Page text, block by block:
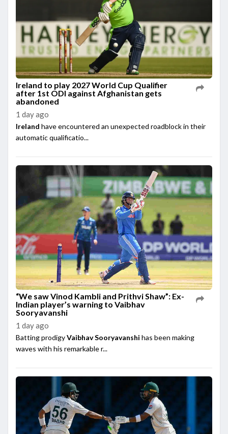
Ireland to play 2027 World Cup Qualifier
after 1st ODI against Afghanistan gets
abandoned
1 day ago
Ireland have encountered an unexpected roadblock in their
automatic qualificatio...
“We saw Vinod Kambli and Prithvi Shaw”: Ex-
Indian player’s warning to Vaibhav
Sooryavanshi
1 day ago
Batting prodigyVaibhav Sooryavanshi has been making
waves with his remarkable r...